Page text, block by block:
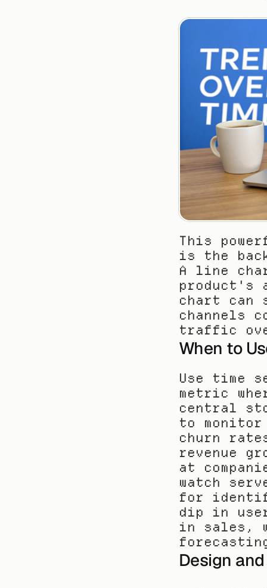
This
is the
A line
product's
chart can
channels
traffic
When to
Use time
metric
central
to
churn
revenue
at
watch
for
dip in
in sales,
Design